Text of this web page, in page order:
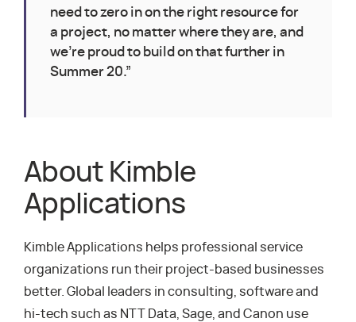
need to zero in on the right resource for
a project, no matter where they are, and
we’re proud to build on that further in
Summer 20.”
About Kimble
Applications
Kimble Applications helps professional service
organizations run their project-based businesses
better. Global leaders in consulting, software and
hi-tech such as NTT Data, Sage, and Canon use